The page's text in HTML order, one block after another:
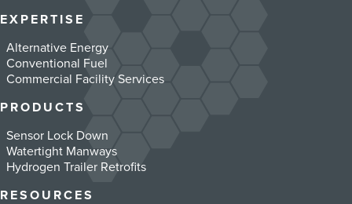
EXPERTISE
Alternative Energy
Conventional Fuel
Commercial Facility Services
PRODUCTS
Sensor Lock Down
Watertight Manways
Hydrogen Trailer Retrofits
RESOURCES